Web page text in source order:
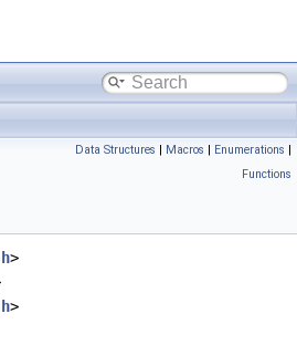
Data Structures | Macros | Enumerations |
Functions
>
>